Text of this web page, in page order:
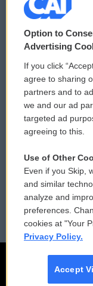
© 2026
Privacy and Terms
Comments Policy
Donor Privacy
Contact Us
Reports and
Employment
Option to
Advertising
If you click
agree to sharing
partners and to
we and our ad
targeted ad
agreeing to this.
Use of Other
Even if you Skip,
and similar
analyze and
preferences.
cookies at "Your
Privacy Policy.
Accept